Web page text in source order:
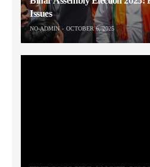
Issues
NO-ADMIN OCTOBER 6, 2025